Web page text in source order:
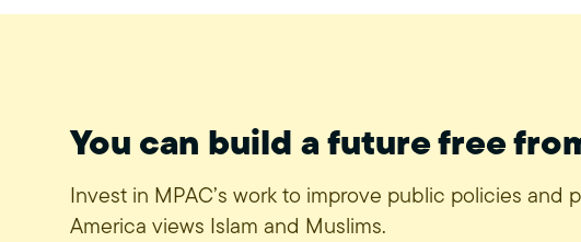
You can build a future free
Invest in MPAC’s work to improve public policies and
America views Islam and Muslims.